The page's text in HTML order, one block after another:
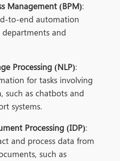
Management (BPM):
to-end automation
and
Processing (NLP):
for tasks involving
such as chatbots and
systems.
Processing (IDP):
and process data from
such as